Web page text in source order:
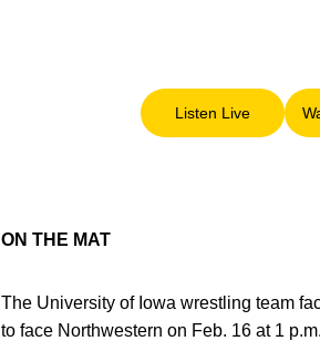
Listen Live
Opens in a
ON THE MAT
The University of Iowa wrestling team
to face Northwestern on Feb. 16 at 1 p.m.